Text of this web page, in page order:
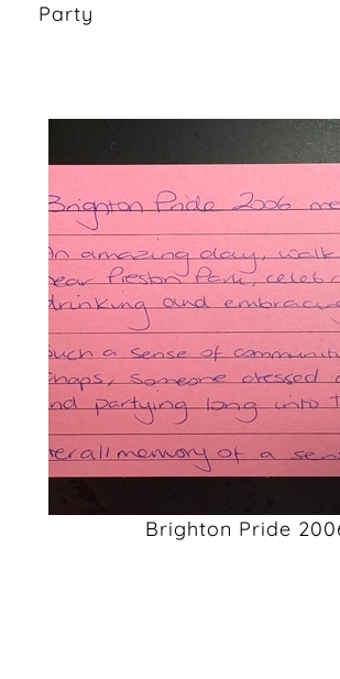
Party
Brighton Pride